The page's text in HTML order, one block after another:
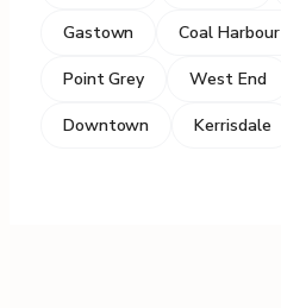
Gastown Coal Harbour
Point Grey West End
Downtown Kerrisdale